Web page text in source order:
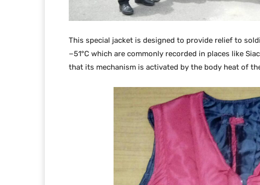
This special jacket is designed to provide relief to
−51°C which are commonly recorded in places like
that its mechanism is activated by the body heat of